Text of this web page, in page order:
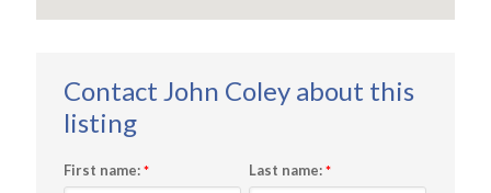
First name: * Last name: *